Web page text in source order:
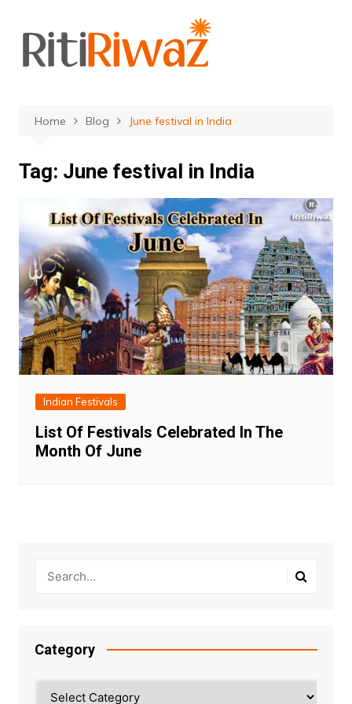
content
Home Blog June festival in India
Tag: June festival in India
Indian Festivals
List Of Festivals Celebrated In The
Month Of June
Category